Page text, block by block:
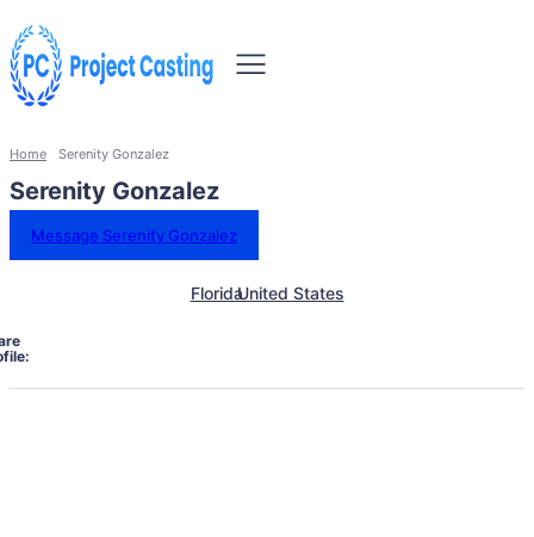
Home Serenity Gonzalez
Serenity Gonzalez
Message Serenity Gonzalez
FloridaUnited States